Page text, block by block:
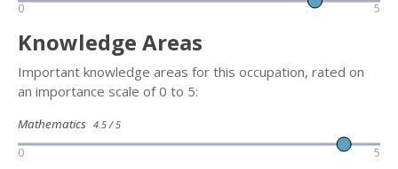
0 5
Knowledge Areas
Important knowledge areas for this occupation, rated on
an importance scale of 0 to 5:
Mathematics 4.5 / 5
0 5